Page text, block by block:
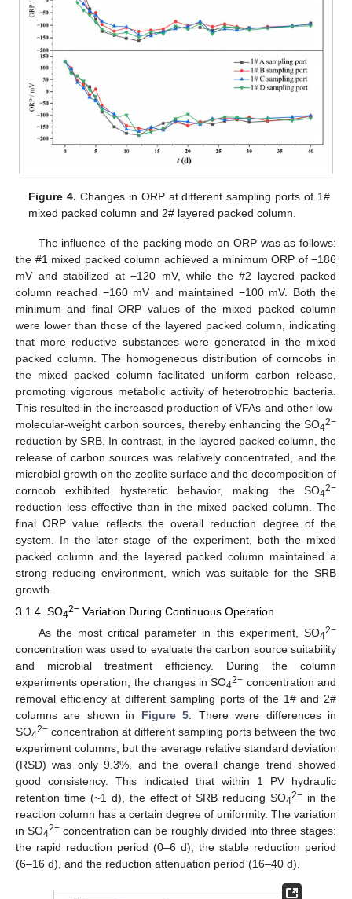
Figure 4. Changes in ORP at different sampling ports of 1#
mixed packed column and 2# layered packed column.
The influence of the packing mode on ORP was as follows:
the #1 mixed packed column achieved a minimum ORP of −186
mV and stabilized at −120 mV, while the #2 layered packed
column reached −160 mV and maintained −100 mV. Both the
minimum and final ORP values of the mixed packed column
were lower than those of the layered packed column, indicating
that more reductive substances were generated in the mixed
packed column. The homogeneous distribution of corncobs in
the mixed packed column facilitated uniform carbon release,
promoting vigorous metabolic activity of heterotrophic bacteria.
This resulted in the increased production of VFAs and other low-
molecular-weight carbon sources, thereby enhancing the SO42−
reduction by SRB. In contrast, in the layered packed column, the
release of carbon sources was relatively concentrated, and the
microbial growth on the zeolite surface and the decomposition of
corncob exhibited hysteretic behavior, making the SO42−
reduction less effective than in the mixed packed column. The
final ORP value reflects the overall reduction degree of the
system. In the later stage of the experiment, both the mixed
packed column and the layered packed column maintained a
strong reducing environment, which was suitable for the SRB
growth.
3.1.4. SO42− Variation During Continuous Operation
As the most critical parameter in this experiment, SO42−
concentration was used to evaluate the carbon source suitability
and microbial treatment efficiency. During the column
experiments operation, the changes in SO42− concentration and
removal efficiency at different sampling ports of the 1# and 2#
columns are shown in Figure 5 . There were differences in
SO42− concentration at different sampling ports between the two
experiment columns, but the average relative standard deviation
(RSD) was only 9.3%, and the overall change trend showed
good consistency. This indicated that within 1 PV hydraulic
retention time (~1 d), the effect of SRB reducing SO42− in the
reaction column has a certain degree of uniformity. The variation
in SO42− concentration can be roughly divided into three stages:
the rapid reduction period (0–6 d), the stable reduction period
(6–16 d), and the reduction attenuation period (16–40 d).